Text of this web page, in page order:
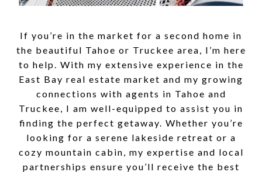
If you’re in the market for a second home in
the beautiful Tahoe or Truckee area, I’m here
to help. With my extensive experience in the
East Bay real estate market and my growing
connections with agents in Tahoe and
Truckee, I am well-equipped to assist you in
finding the perfect getaway. Whether you’re
looking for a serene lakeside retreat or a
cozy mountain cabin, my expertise and local
partnerships ensure you’ll receive the best